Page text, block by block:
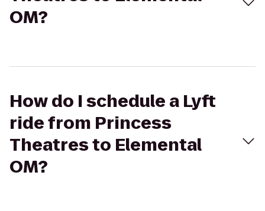
OM?
How do I schedule a Lyft
ride from Princess
Theatres to Elemental
OM?